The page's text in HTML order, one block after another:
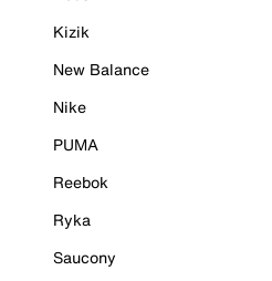
Kizik
New Balance
Nike
PUMA
Reebok
Ryka
Saucony